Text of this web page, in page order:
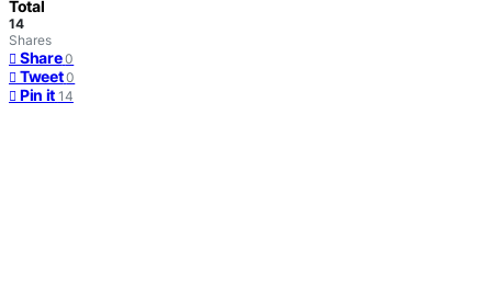
Total
14
Shares
Share 0
Tweet 0
Pin it 14